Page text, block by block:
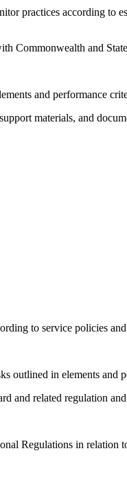
practices according to
Commonwealth and
and performance
materials, and
to service policies
outlined in elements and
and related regulation
Regulations in relation